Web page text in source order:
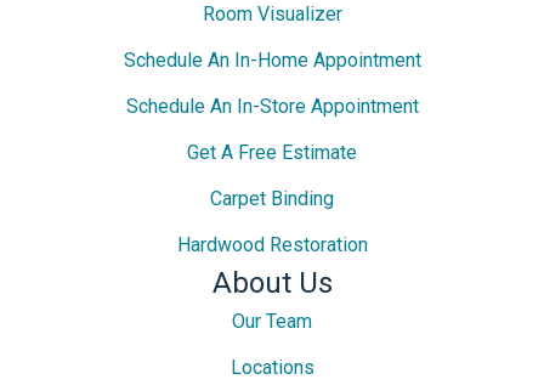
Room Visualizer
Schedule An In-Home Appointment
Schedule An In-Store Appointment
Get A Free Estimate
Carpet Binding
Hardwood Restoration
About Us
Our Team
Locations